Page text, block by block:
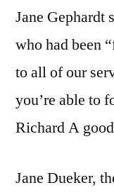
Jane Gephardt
who had been
to all of our
you’re able to
Richard A
Jane Dueker,